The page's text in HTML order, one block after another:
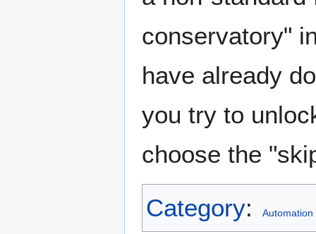
conservatory"
have already
you try to
choose the
Category: Automation